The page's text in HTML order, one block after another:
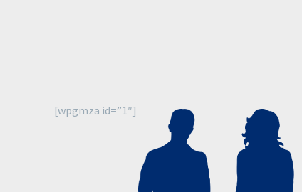
[wpgmza id=”1″]